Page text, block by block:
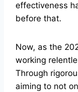
effectiveness
before that.
Now, as the
working
Through
aiming to not